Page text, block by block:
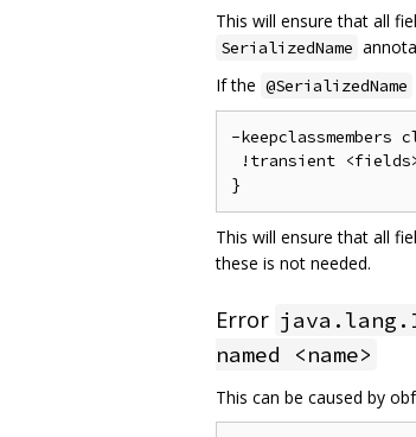
This will ensure that all
SerializedName
If the @SerializedName
-keepclassmembers
!transient
This will ensure that all
these is not needed.
Error
named <name>
This can be caused by